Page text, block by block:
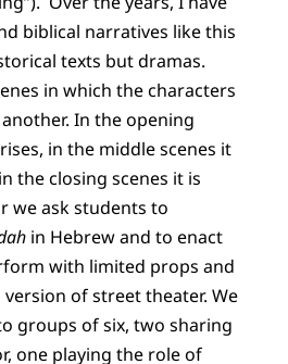
biblical narratives like this
texts but dramas.
in which the characters
In the opening
in the middle scenes it
the closing scenes it is
we ask students to
in Hebrew and to enact
with limited props and
of street theater. We
groups of six, two sharing
one playing the role of